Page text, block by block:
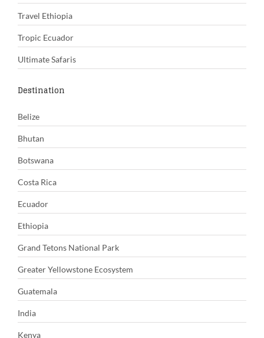
Travel Ethiopia
Tropic Ecuador
Ultimate Safaris
Destination
Belize
Bhutan
Botswana
Costa Rica
Ecuador
Ethiopia
Grand Tetons National Park
Greater Yellowstone Ecosystem
Guatemala
India
Kenya